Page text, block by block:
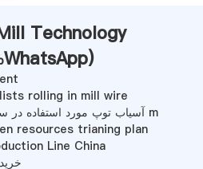
Technology
WhatsApp)
rolling in mill wire
آسیاب توپ مورد استفاده در سنگ شکن سنگ کاربید سیمانی m
resources trianing plan
Line China